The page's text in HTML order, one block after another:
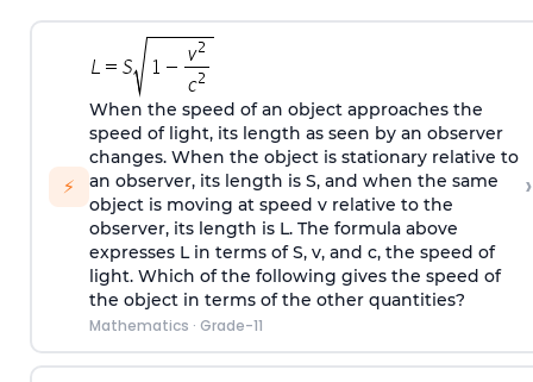
⚡
When the speed of an object approaches the
speed of light, its length as seen by an observer
changes. When the object is stationary relative to
an observer, its length is S, and when the same
object is moving at speed v relative to the
observer, its length is L. The formula above
expresses L in terms of S, v, and c, the speed of
light. Which of the following gives the speed of
the object in terms of the other quantities?
Mathematics · Grade-11
›